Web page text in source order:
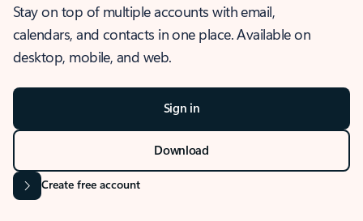
Stay on top of multiple accounts with email,
calendars, and contacts in one place. Available on
desktop, mobile, and web.
Sign in
Download
Create free account